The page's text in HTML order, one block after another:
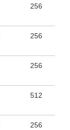
256
256
256
512
256